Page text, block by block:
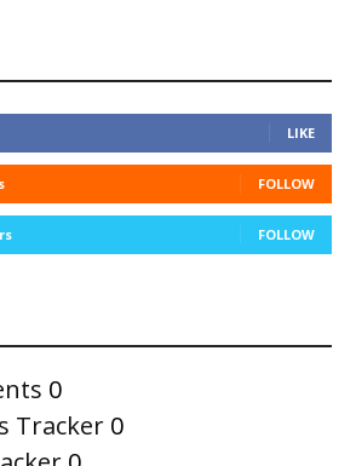
LIKE
FOLLOW
FOLLOW
0
Tracker 0